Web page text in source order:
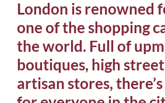
London is renowned
one of the shopping
the world. Full of
boutiques, high
artisan stores,